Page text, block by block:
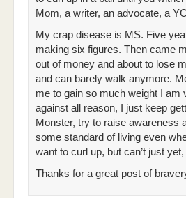
Mom, a writer, an advocate, a
My crap disease is MS. Five
making six figures. Then came
out of money and about to lose
and can barely walk anymore.
me to gain so much weight I am
against all reason, I just keep
Monster, try to raise awareness
some standard of living even
want to curl up, but can’t just
Thanks for a great post of